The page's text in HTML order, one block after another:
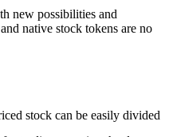
new possibilities and
native stock tokens are no
stock can be easily divided